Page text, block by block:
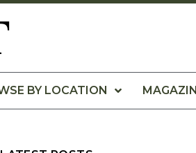
BY LOCATION